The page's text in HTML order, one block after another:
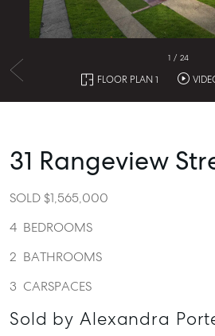
1 / 24
FLOOR PLAN 1
31 Rangeview
SOLD $1,565,000
4 BEDROOMS
2 BATHROOMS
3 CARSPACES
Sold by Alexandra